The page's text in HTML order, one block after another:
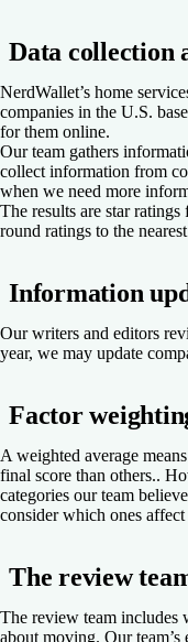
Data collection
NerdWallet’s home
companies in the U.S.
for them online.
Our team gathers
collect information from
when we need more
The results are star
round ratings to the
Information
Our writers and editors
year, we may update
Factor
A weighted average
final score than others..
categories our team
consider which ones
The review
The review team includes
about moving. Our